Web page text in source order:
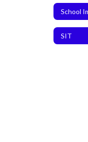
School
SIT